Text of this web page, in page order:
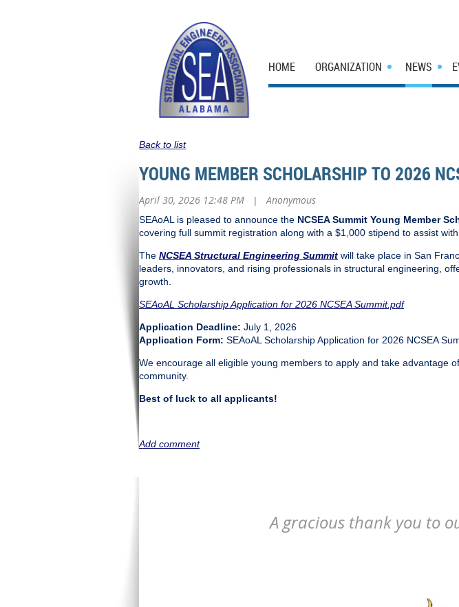
HOME ORGANIZATION NEWS
Back to list
YOUNG MEMBER SCHOLARSHIP TO 2026
April 30, 2026 12:48 PM | Anonymous
SEAoAL is pleased to announce the NCSEA Summit Young Member
covering full summit registration along with a $1,000 stipend to assist
The NCSEA Structural Engineering Summit will take place in San
leaders, innovators, and rising professionals in structural engineering,
growth.
SEAoAL Scholarship Application for 2026 NCSEA Summit.pdf
Application Deadline: July 1, 2026
Application Form: SEAoAL Scholarship Application for 2026 NCSEA
We encourage all eligible young members to apply and take advantage
community.
Best of luck to all applicants!
A gracious thank you to